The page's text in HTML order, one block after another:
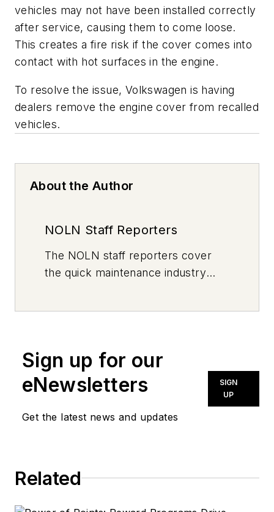
vehicles may not have been installed correctly
after service, causing them to come loose.
This creates a fire risk if the cover comes into
contact with hot surfaces in the engine.
To resolve the issue, Volkswagen is having
dealers remove the engine cover from recalled
vehicles.
About the Author
NOLN Staff Reporters
The NOLN staff reporters cover
the quick maintenance industry
Sign up for our
eNewsletters
Get the latest news and updates
SIGN
UP
Related